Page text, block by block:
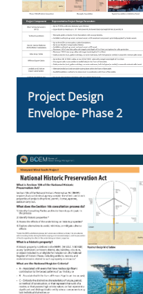
Project Design
Envelope- Phase 2